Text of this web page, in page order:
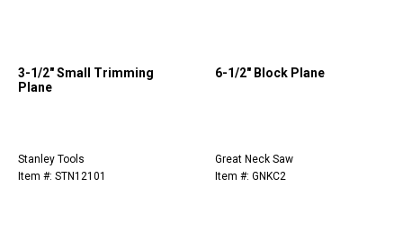
3-1/2" Small Trimming
Plane
Stanley Tools
Item #: STN12101
6-1/2" Block Plane
Great Neck Saw
Item #: GNKC2